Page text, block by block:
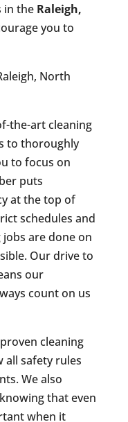
in the Raleigh,
you to
the-art cleaning
to thoroughly
to focus on
puts
at the top of
schedules and
are done on
Our drive to
our
count on us
cleaning
all safety rules
We also
that even
when it